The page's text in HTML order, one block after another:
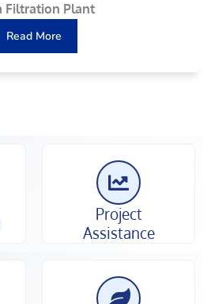
Filtration Plant
Read More
Project
Assistance